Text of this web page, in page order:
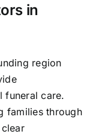
in
region
funeral care.
families through